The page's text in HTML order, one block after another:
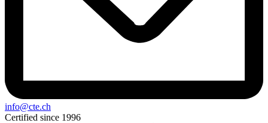
info@cte.ch
Certified since 1996